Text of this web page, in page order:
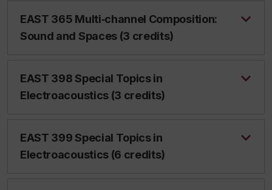
EAST 365 Multi‑channel Composition:
Sound and Spaces (3 credits)
EAST 398 Special Topics in
Electroacoustics (3 credits)
EAST 399 Special Topics in
Electroacoustics (6 credits)